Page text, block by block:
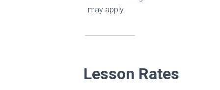
may apply.
Lesson Rates